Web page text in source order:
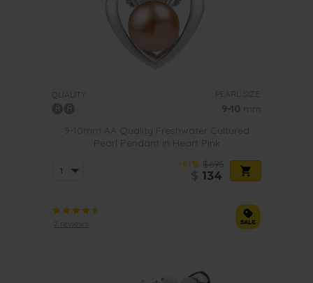
QUALITY: PEARL SIZE:
9-10 mm
9-10mm AA Quality Freshwater Cultured
Pearl Pendant in Heart Pink
-81% $695
134
7 reviews